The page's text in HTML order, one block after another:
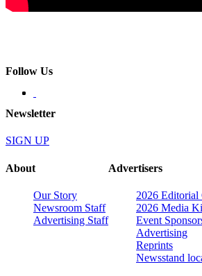
Follow Us
Newsletter
SIGN UP
About
Our Story
Newsroom Staff
Advertising Staff
Advertisers
2026 Editorial
2026 Media
Event
Advertising
Reprints
Newsstand